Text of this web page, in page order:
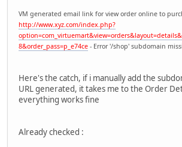
VM generated email link for view order online to
http://www.xyz.com/index.php?
8&order_pass=p_e74ce - Error '/shop' subdomain
Here's the catch, if i manually add the
URL generated, it takes me to the Order
everything works fine
Already checked :